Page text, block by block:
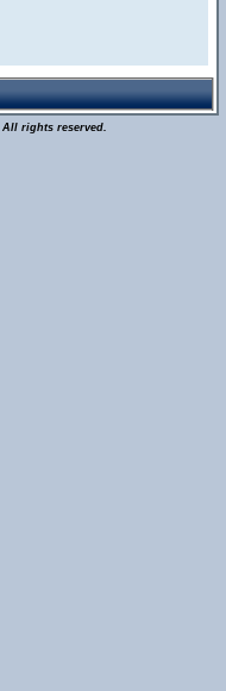
All rights reserved.